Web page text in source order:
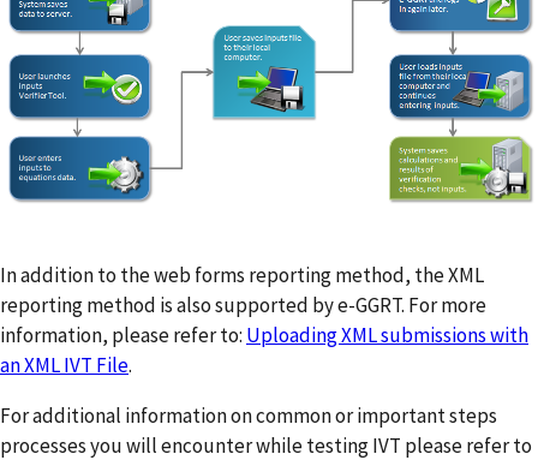
In addition to the web forms reporting method, the XML
reporting method is also supported by e-GGRT. For more
information, please refer to: Uploading XML submissions with
an XML IVT File.
For additional information on common or important steps
processes you will encounter while testing IVT please refer to